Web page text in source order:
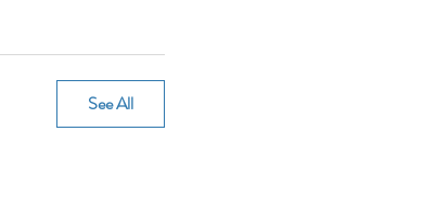
See All